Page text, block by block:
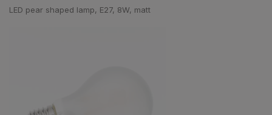
LED pear shaped lamp, E27, 8W, matt